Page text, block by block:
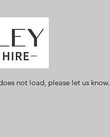
not load, please let us know.